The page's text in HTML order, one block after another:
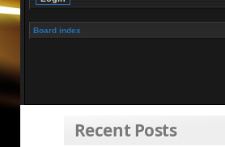
Board index
Recent Posts